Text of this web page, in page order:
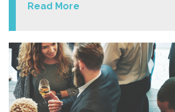
Read More